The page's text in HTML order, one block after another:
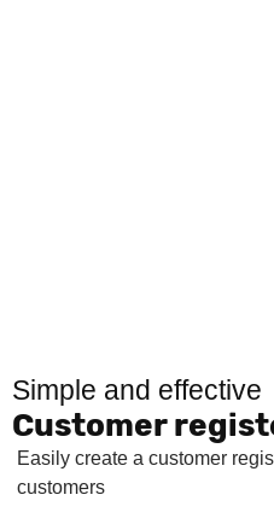
Simple and effective
Customer
Easily create a customer
customers